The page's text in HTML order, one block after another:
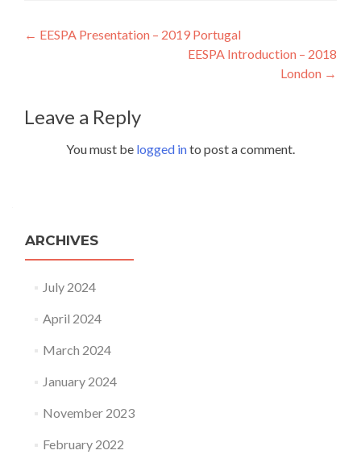
Post navigation
← EESPA Presentation – 2019 Portugal
EESPA Introduction – 2018
London →
Leave a Reply
You must be logged into post a comment.
ARCHIVES
July 2024
April 2024
March 2024
January 2024
November 2023
February 2022